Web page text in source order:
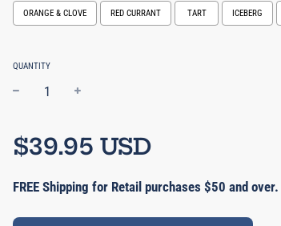
ORANGE & CLOVE RED CURRANT TART ICEBERG
Selection will add
QUANTITY
price
$39.95 USD
FREE Shipping for Retail purchases $50 and over.